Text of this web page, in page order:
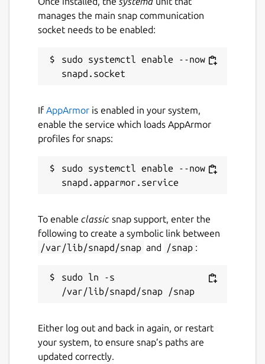
Social networks/forums:
twitter (https://twitter.com/wagerrx )
reddit
(https://bitcointalk.org/index.php?
topic=1911583.0)
facebook
Details for wagerr-
Package name
License
Last updated
2 March 2021 - latest/candidate
manages the main snap communication
socket needs to be enabled:
sudo systemctl enable --now
If AppArmor is enabled in your system,
enable the service which loads AppArmor
profiles for snaps:
sudo systemctl enable --now
To enable classic snap support, enter the
following to create a symbolic link between
/var/lib/snapd/snap and /snap :
sudo ln -s
Either log out and back in again, or restart
your system, to ensure snap’s paths are
updated correctly.